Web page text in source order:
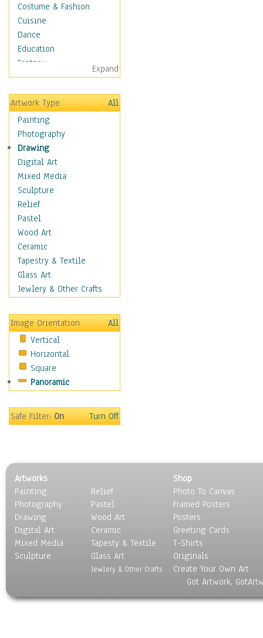
Costume & Fashion
Cuisine
Dance
Education
Fantasy
Figurative
Angels, Deamons &
Divinity
Children Figurative
Classical Figures
Couples
Cowboys
Cowgirls
Dancers
Family Life
Groups of People
Illustrated Figures
Men
Nudes
Occupations
Pin-Ups
Realistic Figures
Secondary Figures
Teenagers
Women
Hobbies
Holidays
Maps
People
Places
Religion & Spirituality
Scenic / Landscapes
Seasons
Sport
Transportation
Expand
Artwork Type
All
Painting
Photography
Drawing
Digital Art
Mixed Media
Sculpture
Relief
Pastel
Wood Art
Ceramic
Tapestry & Textile
Glass Art
Jewlery & Other Crafts
Image Orientation
All
Vertical
Horizontal
Square
Panoramic
Safe Filter:On Turn Off
Artworks
Painting
Photography
Drawing
Digital Art
Mixed Media
Sculpture
Relief
Pastel
Wood Art
Ceramic
Tapesty & Textile
Glass Art
Jewlery & Other Crafts
Shop
Photo To Canvas
Framed Posters
Posters
Greeting Cards
T-Shirts
Originals
Create Your Own Art
Got Artwork,